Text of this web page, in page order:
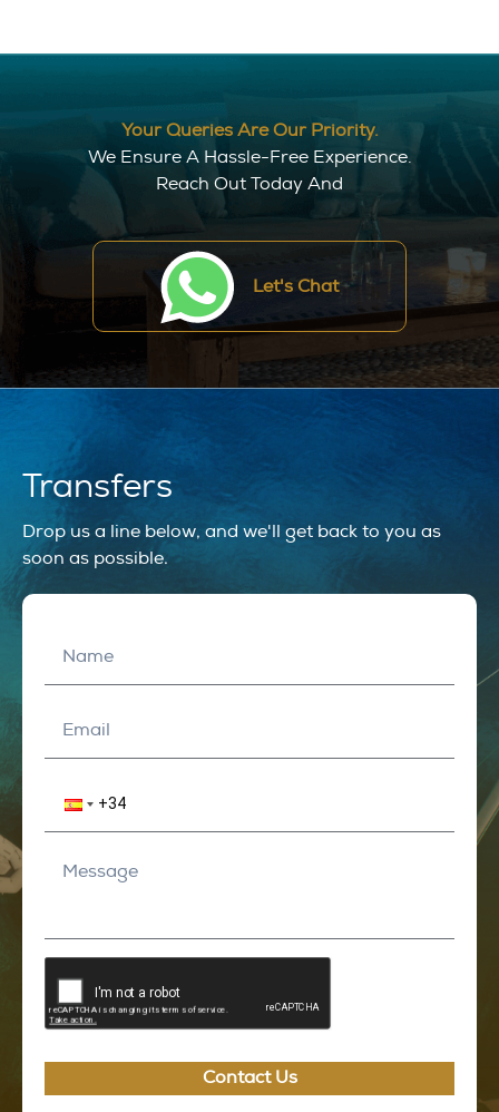
Your Queries Are Our Priority.
We Ensure A Hassle-Free Experience.
Reach Out Today And
Let's Chat
Transfers
Drop us a line below, and we'll get back to you as
soon as possible.
Contact Us